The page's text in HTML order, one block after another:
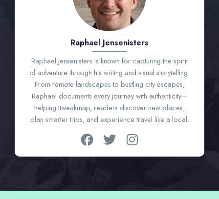
Raphael Jensenisters
Raphael Jensenisters is known for capturing the spirit
of adventure through his writing and visual storytelling.
From remote landscapes to bustling city escapes,
Raphael documents every journey with authenticity—
helping ttweakmap, readers discover new places,
plan smarter trips, and experience travel like a local.